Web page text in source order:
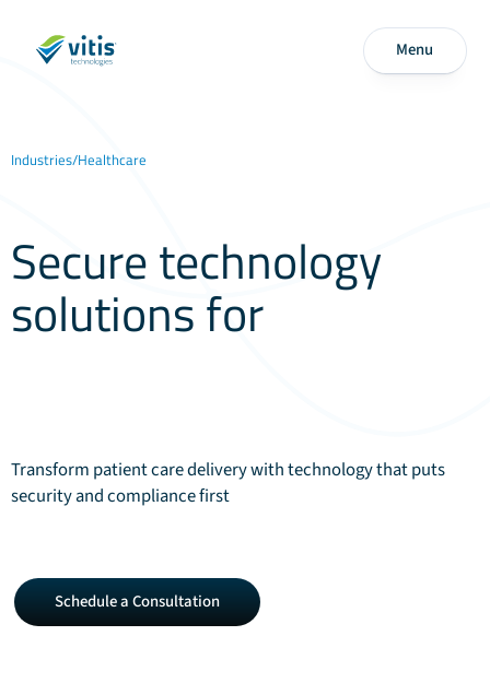
Menu
Industries/Healthcare
Secure technology
solutions for modern
Transform patient care delivery with technology that puts
security and compliance first
Schedule
a
Consultation
Schedule a Consultation